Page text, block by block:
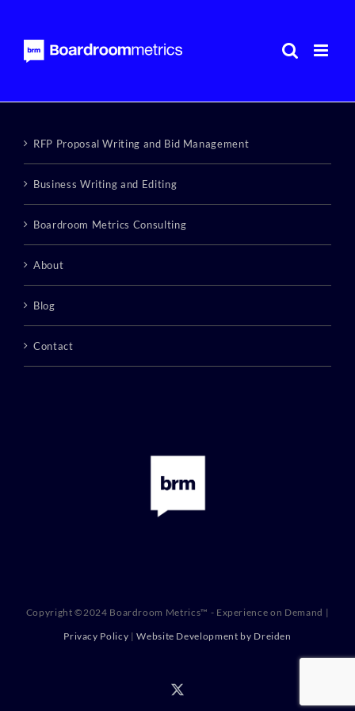
content
RFP Proposal Writing and Bid Management
Business Writing and Editing
Boardroom Metrics Consulting
About
Blog
Contact
Copyright ©2024 Boardroom Metrics™ - Experience on Demand |
Privacy Policy |Website Development by Dreiden